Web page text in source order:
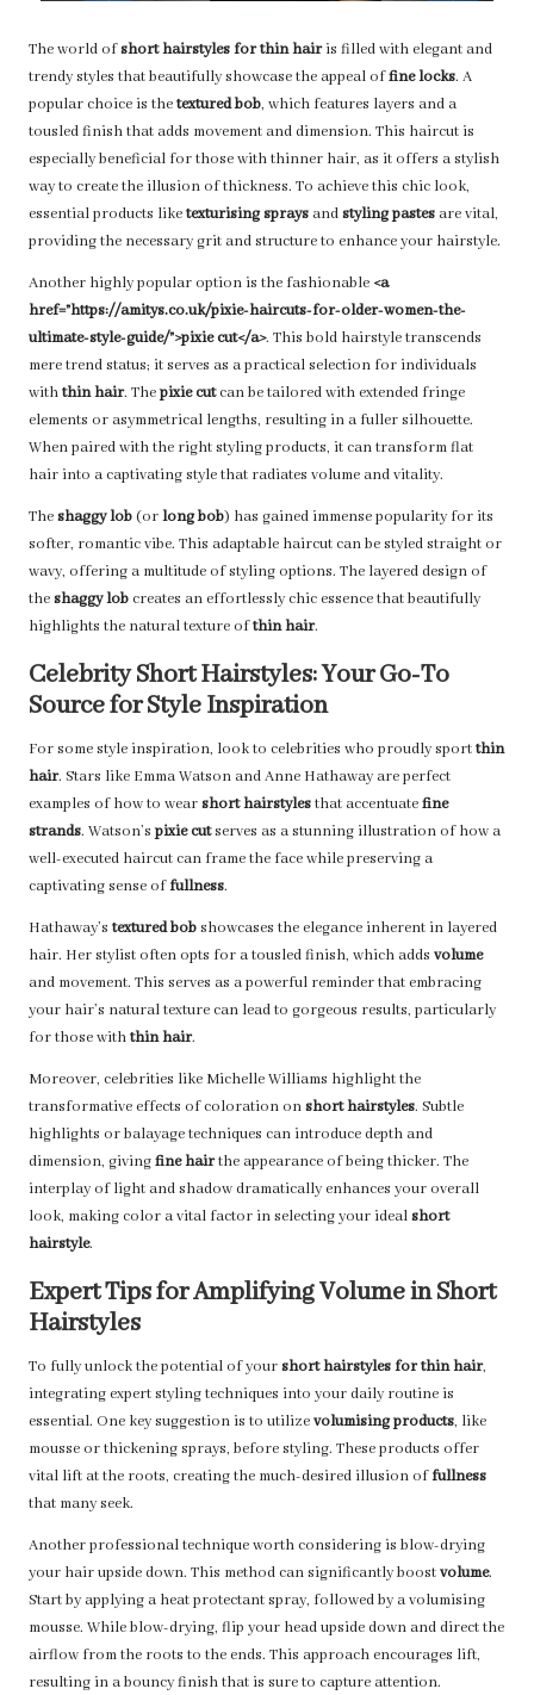
The world ofshort hairstyles for thin hairis filled with elegant and
trendy styles that beautifully showcase the appeal offine locks. A
popular choice is thetextured bob, which features layers and a
tousled finish that adds movement and dimension. This haircut is
especially beneficial for those with thinner hair, as it offers a stylish
way to create the illusion of thickness. To achieve this chic look,
essential products liketexturising sprays andstyling pastes are vital,
providing the necessary grit and structure to enhance your hairstyle.
Another highly popular option is the fashionable <a
href=”https://amitys.co.uk/pixie-haircuts-for-older-women-the-
ultimate-style-guide/”>pixie cut</a>. This bold hairstyle transcends
mere trend status; it serves as a practical selection for individuals
withthin hair. Thepixie cutcan be tailored with extended fringe
elements or asymmetrical lengths, resulting in a fuller silhouette.
When paired with the right styling products, it can transform flat
hair into a captivating style that radiates volume and vitality.
Theshaggy lob(orlong bob) has gained immense popularity for its
softer, romantic vibe. This adaptable haircut can be styled straight or
wavy, offering a multitude of styling options. The layered design of
theshaggy lobcreates an effortlessly chic essence that beautifully
highlights the natural texture ofthin hair.
Celebrity Short Hairstyles: Your Go-To
Source for Style Inspiration
For some style inspiration, look to celebrities who proudly sportthin
hair. Stars like Emma Watson and Anne Hathaway are perfect
examples of how to wearshort hairstylesthat accentuatefine
strands. Watson’s pixie cutserves as a stunning illustration of how a
well-executed haircut can frame the face while preserving a
captivating sense offullness.
Hathaway’s textured bobshowcases the elegance inherent in layered
hair. Her stylist often opts for a tousled finish, which adds volume
and movement. This serves as a powerful reminder that embracing
your hair’s natural texture can lead to gorgeous results, particularly
for those withthin hair.
Moreover, celebrities like Michelle Williams highlight the
transformative effects of coloration onshort hairstyles. Subtle
highlights or balayage techniques can introduce depth and
dimension, givingfine hairthe appearance of being thicker. The
interplay of light and shadow dramatically enhances your overall
look, making color a vital factor in selecting your idealshort
hairstyle.
Expert Tips for Amplifying Volume in Short
Hairstyles
To fully unlock the potential of yourshort hairstyles for thin hair,
integrating expert styling techniques into your daily routine is
essential. One key suggestion is to utilizevolumising products, like
mousse or thickening sprays, before styling. These products offer
vital lift at the roots, creating the much-desired illusion offullness
that many seek.
Another professional technique worth considering is blow-drying
your hair upside down. This method can significantly boostvolume.
Start by applying a heat protectant spray, followed by a volumising
mousse. While blow-drying, flip your head upside down and direct the
airflow from the roots to the ends. This approach encourages lift,
resulting in a bouncy finish that is sure to capture attention.